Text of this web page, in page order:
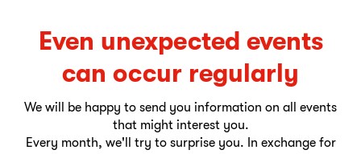
Even unexpected events
can occur regularly
We will be happy to send you information on all events
that might interest you.
Every month, we'll try to surprise you. In exchange for